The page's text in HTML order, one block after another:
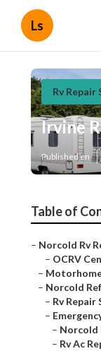
Ls
Rv Repair
Irvine
Published en
Table of
– Norcold Rv
– OCRV
–
– Norcold
– Rv Repair
–
– Norcold
– Rv Ac